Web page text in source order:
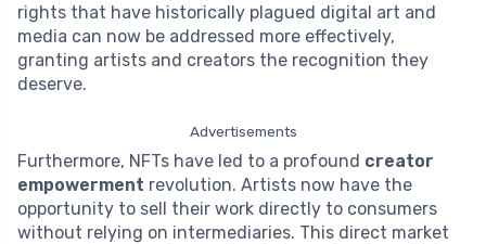
rights that have historically plagued digital art and
media can now be addressed more effectively,
granting artists and creators the recognition they
deserve.
Advertisements
Furthermore, NFTs have led to a profound creator
empowerment revolution. Artists now have the
opportunity to sell their work directly to consumers
without relying on intermediaries. This direct market